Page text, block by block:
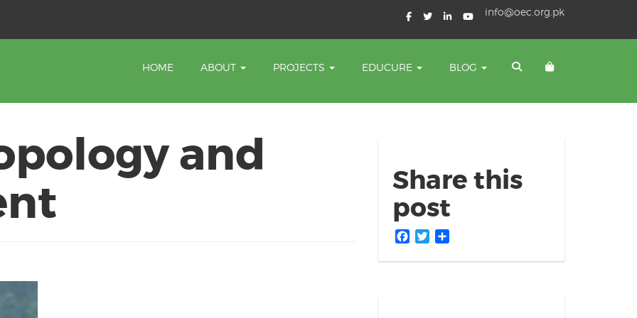
info@oec.org.pk
HOME ABOUT PROJECTS EDUCURE BLOG
and
Share this
post
Facebook
Twitter